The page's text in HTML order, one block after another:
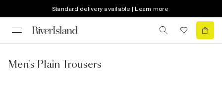
Standard delivery available | Learn more
Men's Plain Trousers